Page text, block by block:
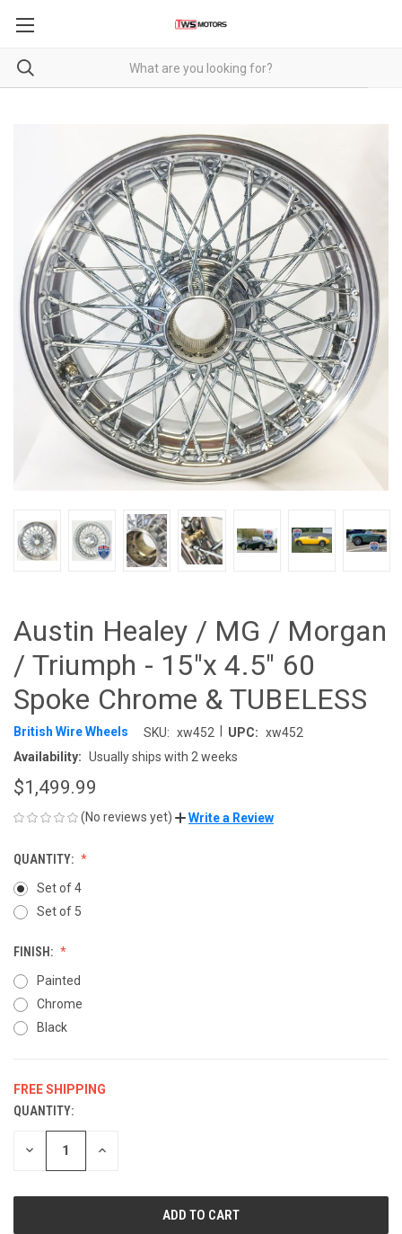
Austin Healey / MG / Morgan
/ Triumph - 15"x 4.5" 60
Spoke Chrome & TUBELESS
British Wire Wheels SKU: xw452 UPC: xw452
Availability: Usually ships with 2 weeks
$1,499.99
(No reviews yet) Write a Review
QUANTITY:
Set of 4
Set of 5
FINISH:
Painted
Chrome
Black
FREE SHIPPING
CURRENT
STOCK:
QUANTITY:
DECREASE INCREASE